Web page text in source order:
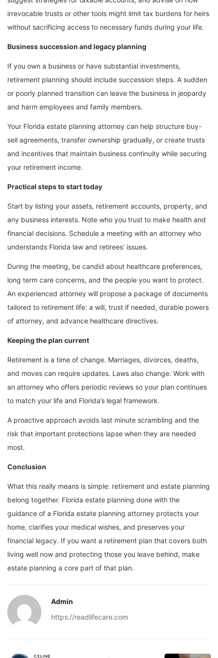
irrevocable trusts or other tools might limit tax burdens for heirs
without sacrificing access to necessary funds during your life.
Business succession and legacy planning
If you own a business or have substantial investments,
retirement planning should include succession steps. A sudden
or poorly planned transition can leave the business in jeopardy
and harm employees and family members.
Your Florida estate planning attorney can help structure buy-
sell agreements, transfer ownership gradually, or create trusts
and incentives that maintain business continuity while securing
your retirement income.
Practical steps to start today
Start by listing your assets, retirement accounts, property, and
any business interests. Note who you trust to make health and
financial decisions. Schedule a meeting with an attorney who
understands Florida law and retirees’ issues.
During the meeting, be candid about healthcare preferences,
long term care concerns, and the people you want to protect.
An experienced attorney will propose a package of documents
tailored to retirement life: a will, trust if needed, durable powers
of attorney, and advance healthcare directives.
Keeping the plan current
Retirement is a time of change. Marriages, divorces, deaths,
and moves can require updates. Laws also change. Work with
an attorney who offers periodic reviews so your plan continues
to match your life and Florida’s legal framework.
A proactive approach avoids last minute scrambling and the
risk that important protections lapse when they are needed
most.
Conclusion
What this really means is simple: retirement and estate planning
belong together. Florida estate planning done with the
guidance of a Florida estate planning attorney protects your
home, clarifies your medical wishes, and preserves your
financial legacy. If you want a retirement plan that covers both
living well now and protecting those you leave behind, make
estate planning a core part of that plan.
Admin
https://readlifecare.com